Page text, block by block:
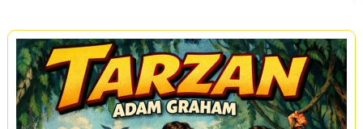
A
TRAITOR’S
PLAN,
A
PACHYDERM
REMEMBERS,